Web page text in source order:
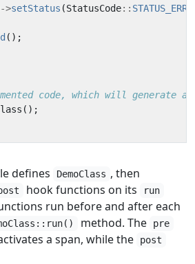
->setStatus (StatusCode::
();
code, which will generate
();
defines DemoClass , then
hook functions on its run
run before and after each
method. The pre
a span, while the post